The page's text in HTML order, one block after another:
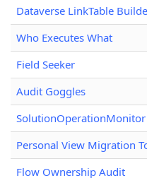
Dataverse LinkTable
Who Executes What
Field Seeker
Audit Goggles
SolutionOperationMonitor
Personal View Migration
Flow Ownership Audit